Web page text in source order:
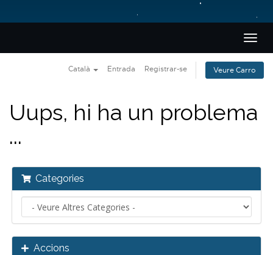
la
Català Entrada Registrar-se Veure Carro
Uups, hi ha un problema
...
Categories
Accions